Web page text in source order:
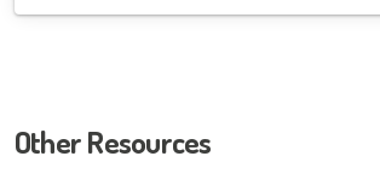
Other Resources